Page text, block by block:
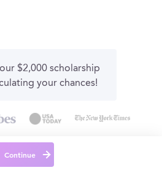
$2,000 scholarship
your chances!
Continue